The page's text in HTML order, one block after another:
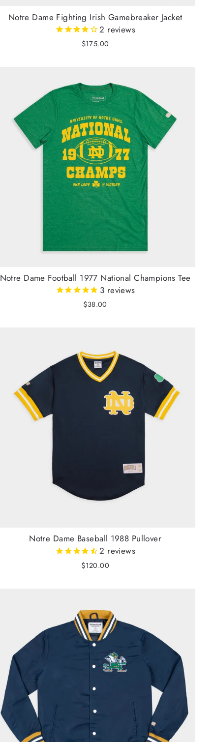
Notre Dame Fighting Irish Gamebreaker Jacket
2 reviews
$175.00
Notre Dame Football 1977 National Champions Tee
3 reviews
$38.00
Notre Dame Baseball 1988 Pullover
2 reviews
$120.00